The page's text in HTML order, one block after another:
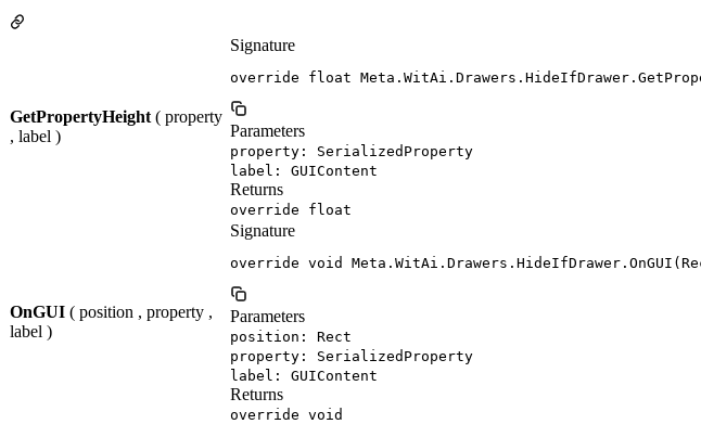
GetPropertyHeight ( property
, label )
Signature
override float
Parameters
property: SerializedProperty
label: GUIContent
Returns
override float
OnGUI ( position , property ,
label )
Signature
override void
Parameters
position: Rect
property: SerializedProperty
label: GUIContent
Returns
override void